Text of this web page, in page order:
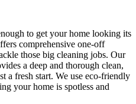
to get your home looking its
comprehensive one-off
those big cleaning jobs. Our
a deep and thorough clean,
a fresh start. We use eco-friendly
your home is spotless and